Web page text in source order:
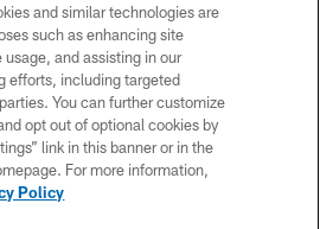
CONTACT US
PRIVACY POLICY
ACCESSIBILITY
& CONDITIONS
SITE MAP
and similar technologies are
such as enhancing site
and assisting in our
efforts, including targeted
You can further customize
opt out of optional cookies by
link in this banner or in the
For more information,
Policy